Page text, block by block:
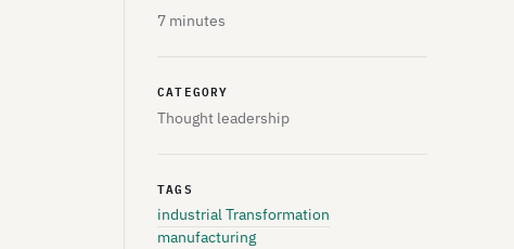
7 minutes
CATEGORY
Thought leadership
TAGS
industrial Transformation
manufacturing